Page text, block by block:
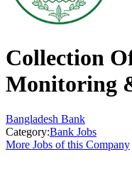
Collection
Monitoring
Bangladesh Bank
Category:Bank Jobs
More Jobs of this Company